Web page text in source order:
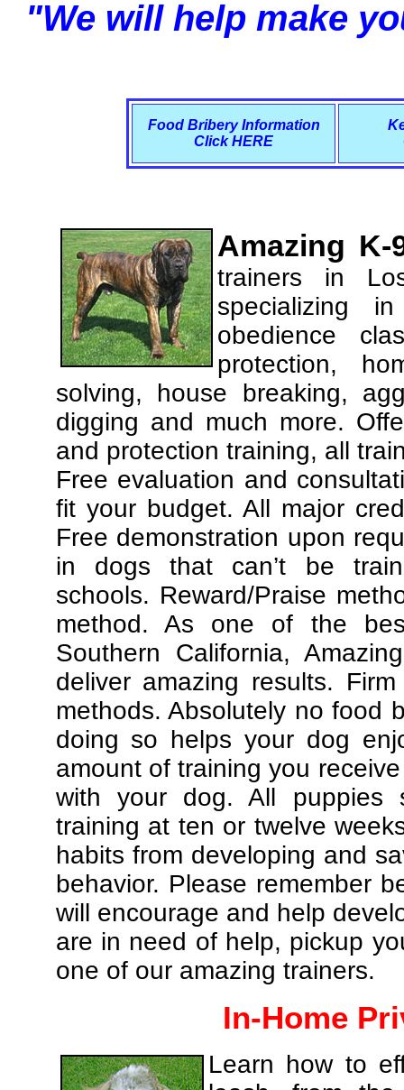
"We will help make
Food Bribery Information
Click HERE
Amazing
trainers in
specializing
obedience
protection,
solving, house breaking,
digging and much more.
and protection training, all
Free evaluation and
fit your budget. All major
Free demonstration upon
in dogs that can’t be
schools. Reward/Praise
method. As one of the
Southern California,
deliver amazing results.
methods. Absolutely no food
doing so helps your dog
amount of training you
with your dog. All puppies
training at ten or twelve
habits from developing and
behavior. Please remember
will encourage and help
are in need of help, pickup
one of our amazing trainers.
In-Home
Learn how to